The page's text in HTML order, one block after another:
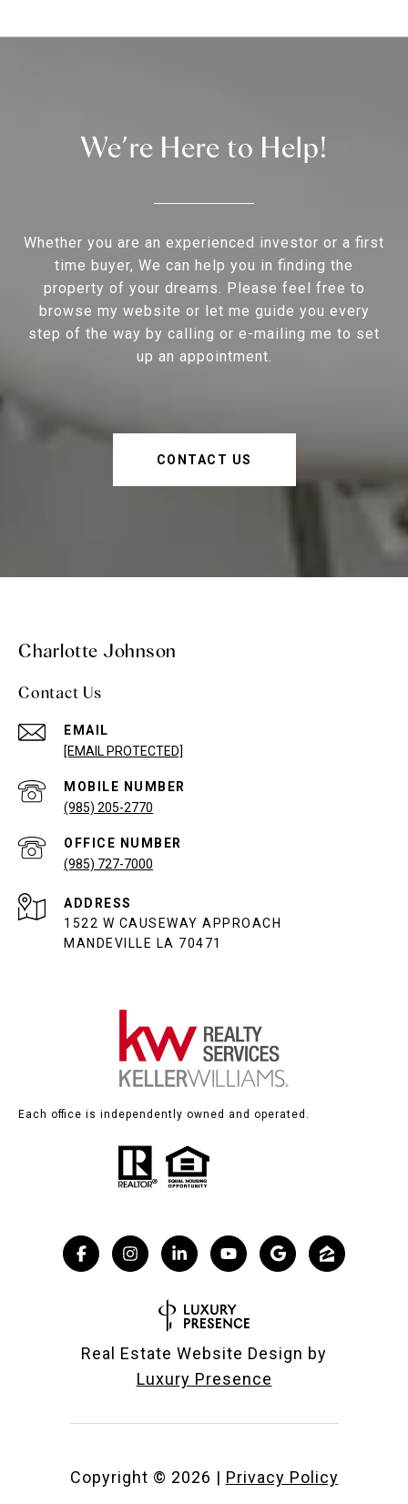
We’re Here to Help!
Whether you are an experienced investor or a first
time buyer, We can help you in finding the
property of your dreams. Please feel free to
browse my website or let me guide you every
step of the way by calling or e-mailing me to set
up an appointment.
CONTACT US
Charlotte Johnson
Contact Us
EMAIL
[EMAIL PROTECTED]
(985) 205-2770
(985) 727-7000
ADDRESS
1522 W CAUSEWAY APPROACH
MANDEVILLE LA 70471
Each office is independently owned and operated.
Real Estate Website Design by
Luxury Presence
Copyright © 2026 | Privacy Policy